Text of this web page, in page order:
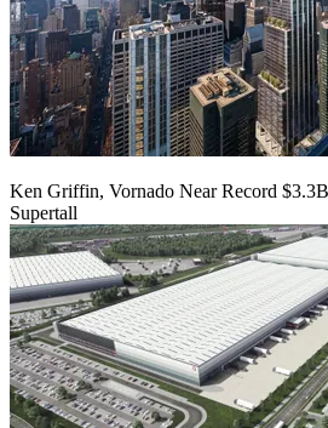
Ken Griffin, Vornado Near Record
Supertall